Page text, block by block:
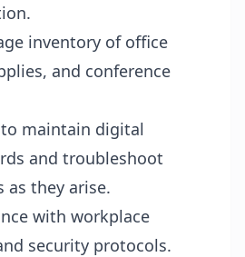
inventory of office
and conference
maintain digital
and troubleshoot
as they arise.
with workplace
security protocols.